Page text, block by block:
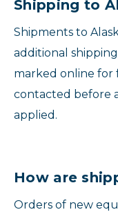
Shipping to
Shipments to
additional
marked online for
contacted before
applied.
How are
Orders of new